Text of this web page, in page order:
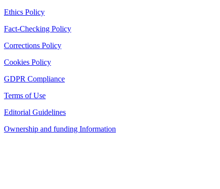
Ethics Policy
Fact-Checking Policy
Corrections Policy
Cookies Policy
GDPR Compliance
Terms of Use
Editorial Guidelines
Ownership and funding Information